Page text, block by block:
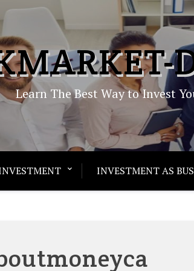
Learn The Best Way to Invest
INVESTMENT AS